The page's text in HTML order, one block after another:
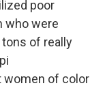
poor
who were
of really
women of color